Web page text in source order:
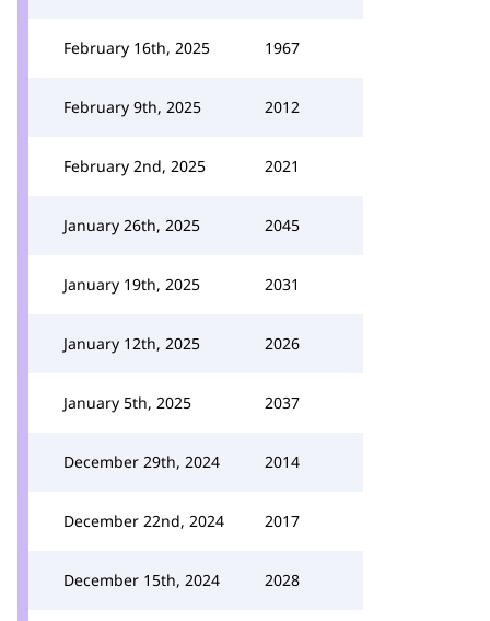
February 16th, 2025 1967
February 9th, 2025 2012
February 2nd, 2025 2021
January 26th, 2025 2045
January 19th, 2025 2031
January 12th, 2025 2026
January 5th, 2025 2037
December 29th, 2024 2014
December 22nd, 2024 2017
December 15th, 2024 2028